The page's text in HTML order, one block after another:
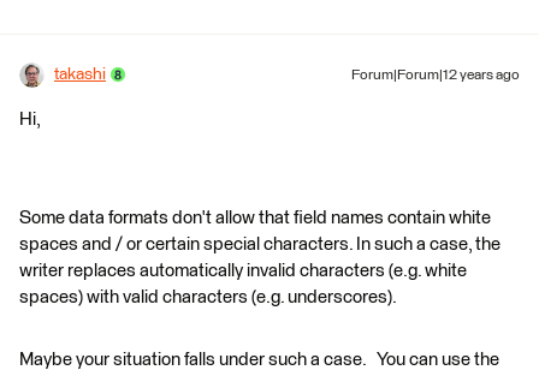
takashi Forum|Forum|12 years ago
Hi,
Some data formats don't allow that field names contain white
spaces and / or certain special characters. In such a case, the
writer replaces automatically invalid characters (e.g. white
spaces) with valid characters (e.g. underscores).
Maybe your situation falls under such a case. You can use the